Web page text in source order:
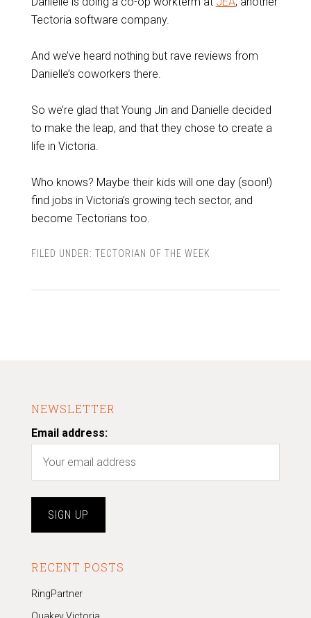
Tectoria software company.
And we’ve heard nothing but rave reviews from
Danielle’s coworkers there.
So we’re glad that Young Jin and Danielle decided
to make the leap, and that they chose to create a
life in Victoria.
Who knows? Maybe their kids will one day (soon!)
find jobs in Victoria’s growing tech sector, and
become Tectorians too.
FILED UNDER: TECTORIAN OF THE WEEK
NEWSLETTER
Email address:
RECENT POSTS
RingPartner